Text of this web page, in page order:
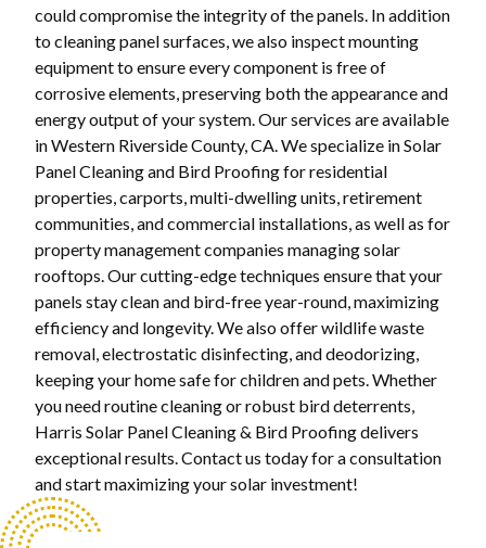
could compromise the integrity of the panels. In addition
to cleaning panel surfaces, we also inspect mounting
equipment to ensure every component is free of
corrosive elements, preserving both the appearance and
energy output of your system. Our services are available
in Western Riverside County, CA. We specialize in Solar
Panel Cleaning and Bird Proofing for residential
properties, carports, multi-dwelling units, retirement
communities, and commercial installations, as well as for
property management companies managing solar
rooftops. Our cutting-edge techniques ensure that your
panels stay clean and bird-free year-round, maximizing
efficiency and longevity. We also offer wildlife waste
removal, electrostatic disinfecting, and deodorizing,
keeping your home safe for children and pets. Whether
you need routine cleaning or robust bird deterrents,
Harris Solar Panel Cleaning & Bird Proofing delivers
exceptional results. Contact us today for a consultation
and start maximizing your solar investment!